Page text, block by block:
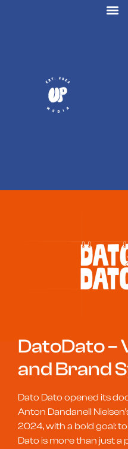
DatoDato –
and Brand
Dato Dato opened its
Anton Dandanell
2024, with a bold goal:
Dato is more than just a